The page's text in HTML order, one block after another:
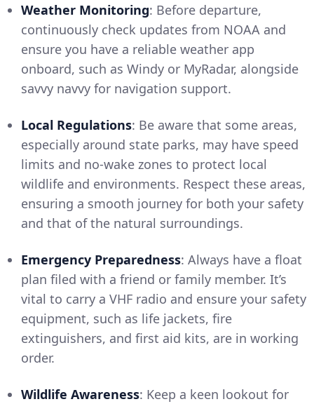
Weather Monitoring: Before departure,
continuously check updates from NOAA and
ensure you have a reliable weather app
onboard, such as Windy or MyRadar, alongside
savvy navvy for navigation support.
Local Regulations: Be aware that some areas,
especially around state parks, may have speed
limits and no-wake zones to protect local
wildlife and environments. Respect these areas,
ensuring a smooth journey for both your safety
and that of the natural surroundings.
Emergency Preparedness: Always have a float
plan filed with a friend or family member. It’s
vital to carry a VHF radio and ensure your safety
equipment, such as life jackets, fire
extinguishers, and first aid kits, are in working
order.
Wildlife Awareness: Keep a keen lookout for